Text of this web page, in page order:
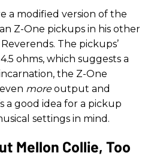
a modified version of the
Z-One pickups in his other
The pickups’
ohms, which suggests a
the Z-One
moreoutput and
a good idea for a pickup
settings in mind.
Mellon Collie, Too